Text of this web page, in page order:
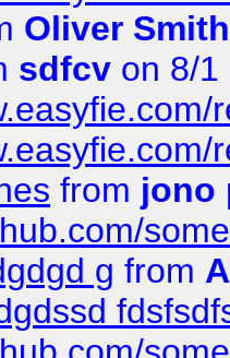
Oliver Smith
sdfcv on 8/1
from jono
g from